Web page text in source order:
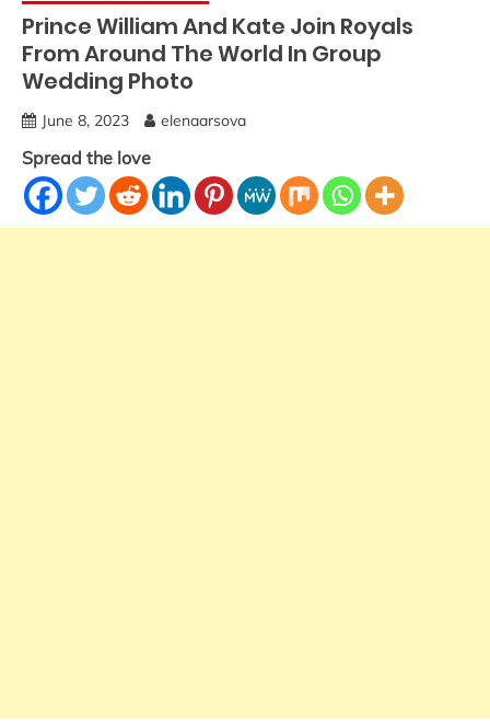
Prince William And Kate Join Royals
From Around The World In Group
Wedding Photo
June 8, 2023 elenaarsova
Spread the love